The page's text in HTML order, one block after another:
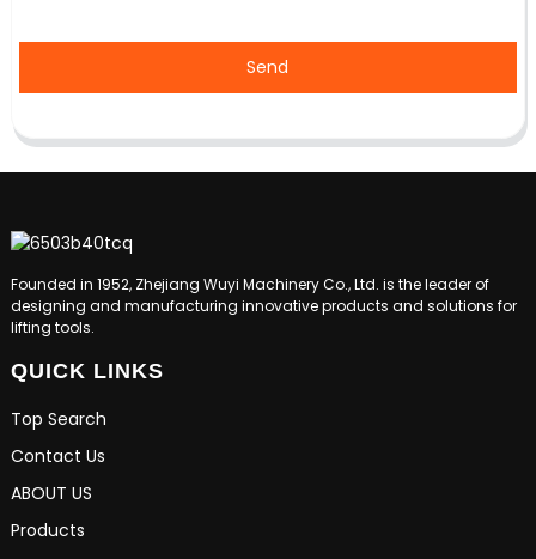
Send
Founded in 1952, Zhejiang Wuyi Machinery Co., Ltd. is the leader of
designing and manufacturing innovative products and solutions for
lifting tools.
QUICK LINKS
Top Search
Contact Us
ABOUT US
Products